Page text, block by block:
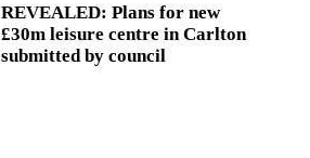
REVEALED: Plans for new
£30m leisure centre in Carlton
submitted by council